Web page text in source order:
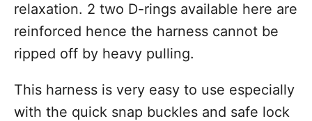
relaxation. 2 two D-rings available here are
reinforced hence the harness cannot be
ripped off by heavy pulling.
This harness is very easy to use especially
with the quick snap buckles and safe lock